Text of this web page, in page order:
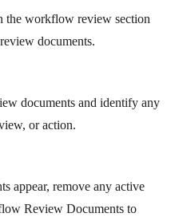
workflow review section
documents.
documents and identify any
or action.
appear, remove any active
Review Documents to